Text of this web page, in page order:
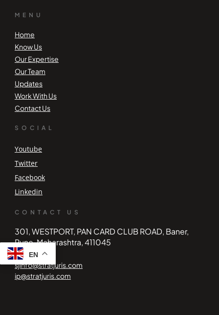
MENU
Home
Know Us
Our Expertise
Our Team
Updates
Work With Us
Contact Us
SOCIAL
Youtube
Twitter
Facebook
Linkedin
CONTACT US
301, WESTPORT, PAN CARD CLUB ROAD, Baner,
Pune, Maharashtra, 411045
sjinfo@stratjuris.com
ip@stratjuris.com
EN